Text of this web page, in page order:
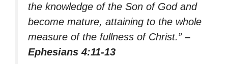
the knowledge of the Son of God and
become mature, attaining to the whole
measure of the fullness of Christ.” –
Ephesians 4:11-13